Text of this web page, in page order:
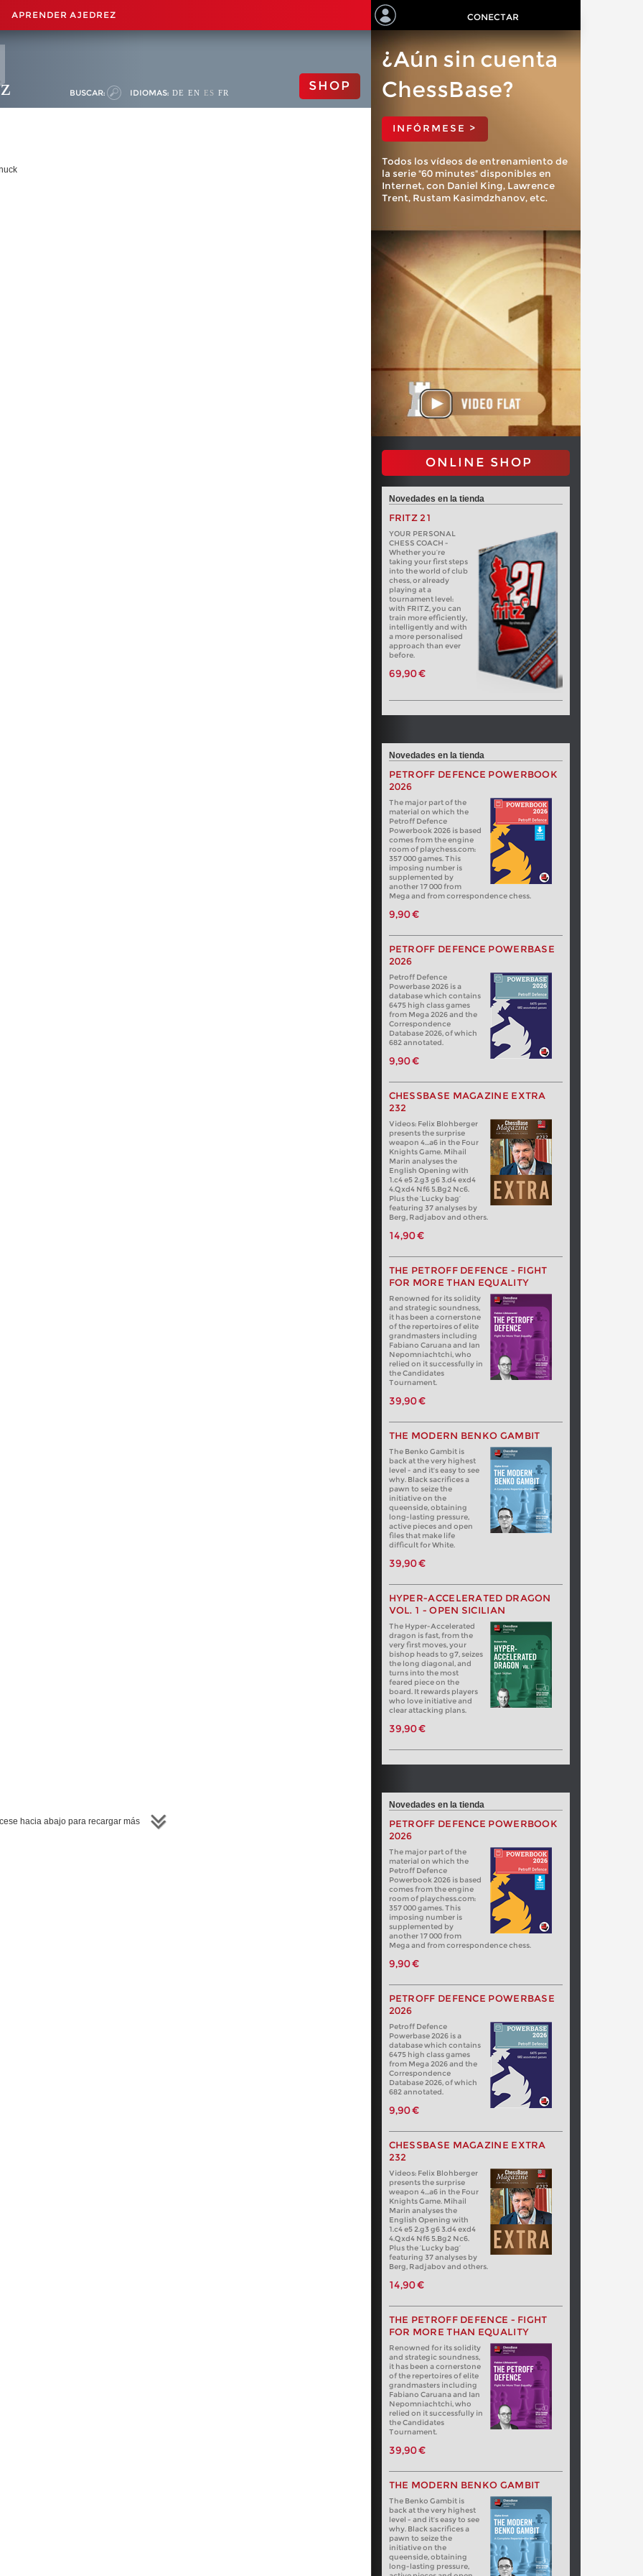
APRENDER AJEDREZ CONECTAR
BUSCAR: IDIOMAS: DE EN ES FR SHOP
¿Aún sin cuenta
ChessBase?
INFÓRMESE >
Todos los vídeos de entrenamiento de
la serie "60 minutes" disponibles en
Internet, con Daniel King, Lawrence
Trent, Rustam Kasimdzhanov, etc.
ONLINE SHOP
Novedades en la tienda
FRITZ 21
YOUR PERSONAL
CHESS COACH -
Whether you’re
taking your first steps
into the world of club
chess, or already
playing at a
tournament level:
with FRITZ, you can
train more efficiently,
intelligently and with
a more personalised
approach than ever
before.
69,90 €
Novedades en la tienda
PETROFF DEFENCE POWERBOOK
2026
The major part of the
material on which the
Petroff Defence
Powerbook 2026 is based
comes from the engine
room of playchess.com:
357 000 games. This
imposing number is
supplemented by
another 17 000 from
Mega and from correspondence chess.
9,90 €
PETROFF DEFENCE POWERBASE
2026
Petroff Defence
Powerbase 2026 is a
database which contains
6475 high class games
from Mega 2026 and the
Correspondence
Database 2026, of which
682 annotated.
9,90 €
CHESSBASE MAGAZINE EXTRA
232
Videos: Felix Blohberger
presents the surprise
weapon 4…a6 in the Four
Knights Game. Mihail
Marin analyses the
English Opening with
1.c4 e5 2.g3 g6 3.d4 exd4
4.Qxd4 Nf6 5.Bg2 Nc6.
Plus the ‘Lucky bag’
featuring 37 analyses by
Berg, Radjabov and others.
14,90 €
THE PETROFF DEFENCE - FIGHT
FOR MORE THAN EQUALITY
Renowned for its solidity
and strategic soundness,
it has been a cornerstone
of the repertoires of elite
grandmasters including
Fabiano Caruana and Ian
Nepomniachtchi, who
relied on it successfully in
the Candidates
Tournament.
39,90 €
THE MODERN BENKO GAMBIT
The Benko Gambit is
back at the very highest
level - and it's easy to see
why. Black sacrifices a
pawn to seize the
initiative on the
queenside, obtaining
long-lasting pressure,
active pieces and open
files that make life
difficult for White.
39,90 €
HYPER-ACCELERATED DRAGON
VOL. 1 - OPEN SICILIAN
The Hyper-Accelerated
dragon is fast, from the
very first moves, your
bishop heads to g7, seizes
the long diagonal, and
turns into the most
feared piece on the
board. It rewards players
who love initiative and
clear attacking plans.
39,90 €
hacia abajo para recargar más
Novedades en la tienda
PETROFF DEFENCE POWERBOOK
2026
The major part of the
material on which the
Petroff Defence
Powerbook 2026 is based
comes from the engine
room of playchess.com:
357 000 games. This
imposing number is
supplemented by
another 17 000 from
Mega and from correspondence chess.
9,90 €
PETROFF DEFENCE POWERBASE
2026
Petroff Defence
Powerbase 2026 is a
database which contains
6475 high class games
from Mega 2026 and the
Correspondence
Database 2026, of which
682 annotated.
9,90 €
CHESSBASE MAGAZINE EXTRA
232
Videos: Felix Blohberger
presents the surprise
weapon 4…a6 in the Four
Knights Game. Mihail
Marin analyses the
English Opening with
1.c4 e5 2.g3 g6 3.d4 exd4
4.Qxd4 Nf6 5.Bg2 Nc6.
Plus the ‘Lucky bag’
featuring 37 analyses by
Berg, Radjabov and others.
14,90 €
THE PETROFF DEFENCE - FIGHT
FOR MORE THAN EQUALITY
Renowned for its solidity
and strategic soundness,
it has been a cornerstone
of the repertoires of elite
grandmasters including
Fabiano Caruana and Ian
Nepomniachtchi, who
relied on it successfully in
the Candidates
Tournament.
39,90 €
THE MODERN BENKO GAMBIT
The Benko Gambit is
back at the very highest
level - and it's easy to see
why. Black sacrifices a
pawn to seize the
initiative on the
queenside, obtaining
long-lasting pressure,